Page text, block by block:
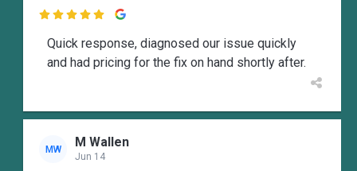

Quick response, diagnosed our issue quickly
and had pricing for the fix on hand shortly after.
MW M Wallen
Jun 14